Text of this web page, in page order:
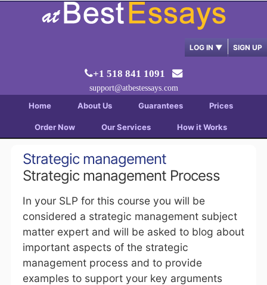
LOG IN ▼ SIGN UP
+1 518 841 1091
support@atbestessays.com
Home About Us Guarantees Prices
Order Now Our Services How it Works
Strategic management
Strategic management Process
In your SLP for this course you will be
considered a strategic management subject
matter expert and will be asked to blog about
important aspects of the strategic
management process and to provide
examples to support your key arguments